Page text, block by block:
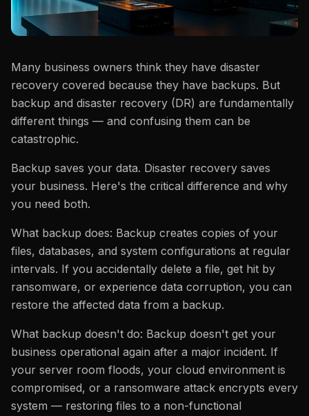
Many business owners think they have disaster
recovery covered because they have backups. But
backup and disaster recovery (DR) are fundamentally
different things — and confusing them can be
catastrophic.
Backup saves your data. Disaster recovery saves
your business. Here's the critical difference and why
you need both.
What backup does: Backup creates copies of your
files, databases, and system configurations at regular
intervals. If you accidentally delete a file, get hit by
ransomware, or experience data corruption, you can
restore the affected data from a backup.
What backup doesn't do: Backup doesn't get your
business operational again after a major incident. If
your server room floods, your cloud environment is
compromised, or a ransomware attack encrypts every
system — restoring files to a non-functional